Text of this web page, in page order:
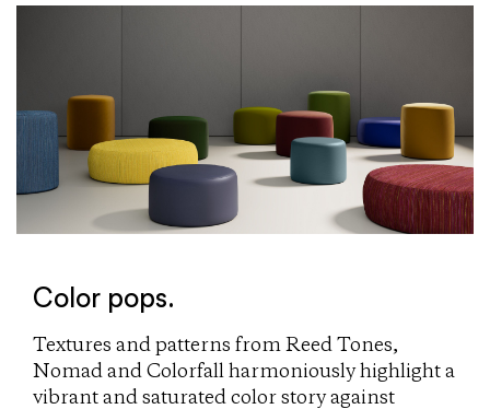
Color pops.
Textures and patterns from Reed Tones,
Nomad and Colorfall harmoniously highlight a
vibrant and saturated color story against